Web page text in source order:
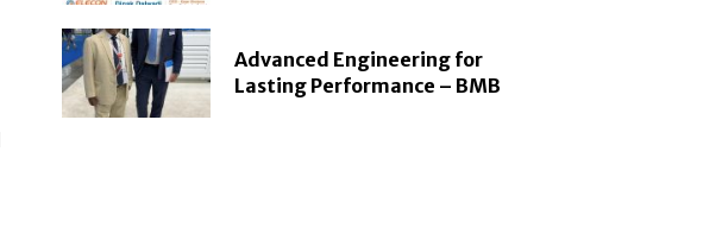
Advanced Engineering for
Lasting Performance – BMB